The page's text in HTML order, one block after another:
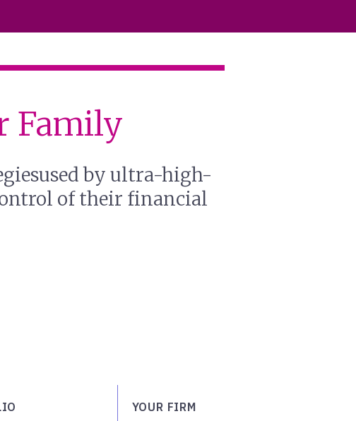
Family
by ultra-high-
of their financial
YOUR FIRM